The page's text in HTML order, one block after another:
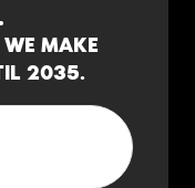
WE MAKE
2035.